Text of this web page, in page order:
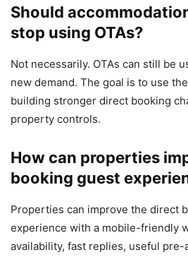
Should
stop using OTAs?
Not necessarily. OTAs can still be
new demand. The goal is to use
building stronger direct booking
property controls.
How can properties
booking guest
Properties can improve the direct
experience with a mobile-friendly
availability, fast replies, useful